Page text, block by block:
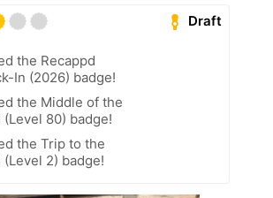
Draft
the Recappd
In (2026) badge!
the Middle of the
(Level 80) badge!
the Trip to the
(Level 2) badge!